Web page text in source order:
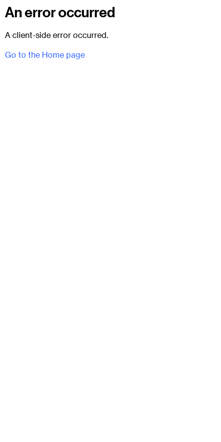
An error occurred
A client-side error occurred.
Go to the Home page